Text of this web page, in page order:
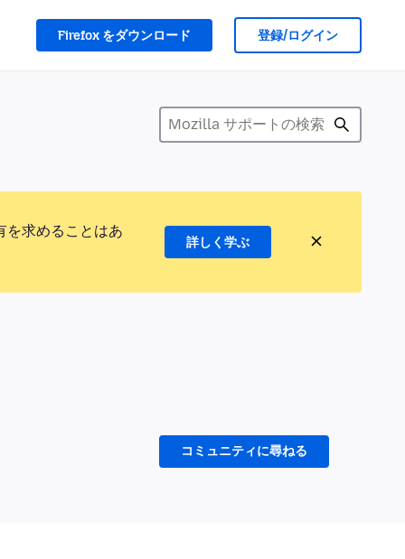
Firefox をダウンロード 登録/ログイン
を求めることはあ
詳しく学ぶ
コミュニティに尋ねる